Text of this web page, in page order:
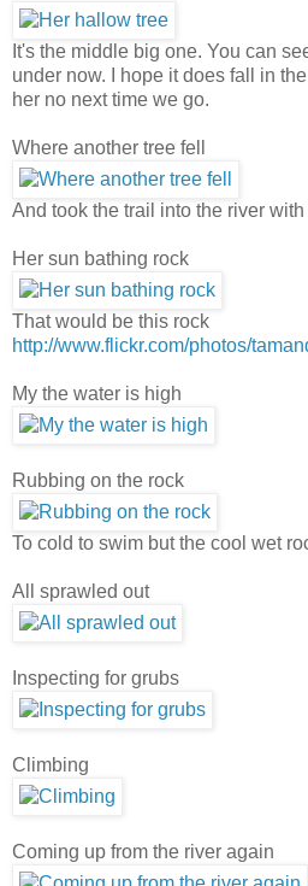
It's the middle big one. You can
under now. I hope it does fall in
her no next time we go.
Where another tree fell
And took the trail into the river with
Her sun bathing rock
That would be this rock
http://www.flickr.com/photos/
My the water is high
Rubbing on the rock
To cold to swim but the cool wet
All sprawled out
Inspecting for grubs
Climbing
Coming up from the river again